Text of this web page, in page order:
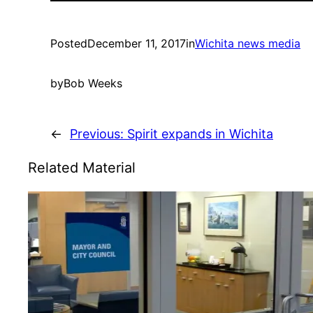
PostedDecember 11, 2017inWichita news media
byBob Weeks
← Previous: Spirit expands in Wichita
Related Material